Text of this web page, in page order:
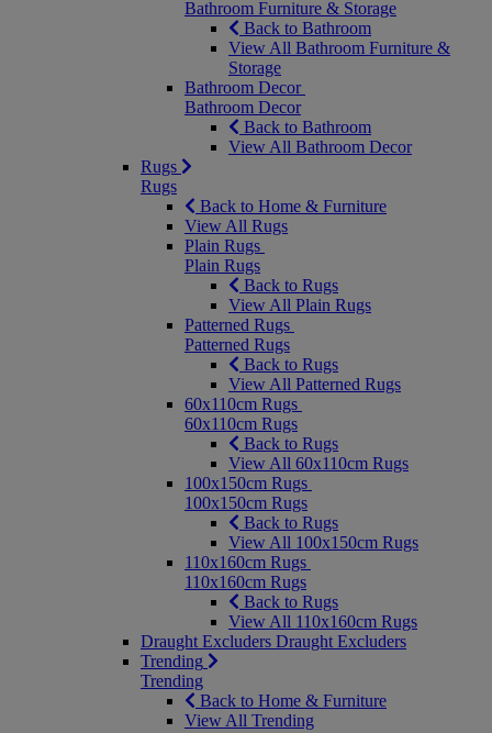
Bathroom Furniture & Storage
Back to Bathroom
View All Bathroom Furniture &
Storage
Bathroom Decor
Bathroom Decor
Back to Bathroom
View All Bathroom Decor
Rugs
Rugs
Back to Home & Furniture
View All Rugs
Plain Rugs
Plain Rugs
Back to Rugs
View All Plain Rugs
Patterned Rugs
Patterned Rugs
Back to Rugs
View All Patterned Rugs
60x110cm Rugs
60x110cm Rugs
Back to Rugs
View All 60x110cm Rugs
100x150cm Rugs
100x150cm Rugs
Back to Rugs
View All 100x150cm Rugs
110x160cm Rugs
110x160cm Rugs
Back to Rugs
View All 110x160cm Rugs
Draught Excluders Draught Excluders
Trending
Trending
Back to Home & Furniture
View All Trending